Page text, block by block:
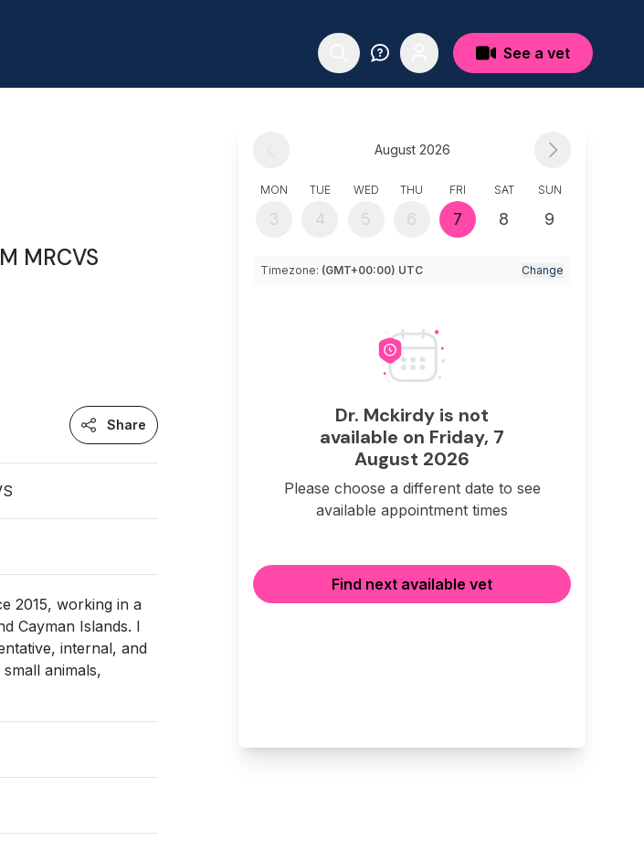
See a vet
MRCVS
Share
2015, working in a
Cayman Islands. I
internal, and
animals,
August 2026
MON
3
TUE
4
WED
5
THU
6
FRI
7
SAT
8
SUN
9
Timezone: (GMT+00:00) UTC Change
Dr. Mckirdy is not
available on Friday, 7
August 2026
Please choose a different date to see
available appointment times
Find next available vet